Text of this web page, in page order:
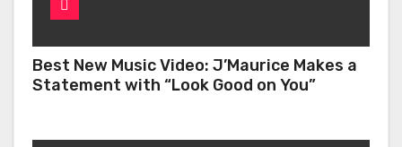
Best New Music Video: J’Maurice Makes a
Statement with “Look Good on You”